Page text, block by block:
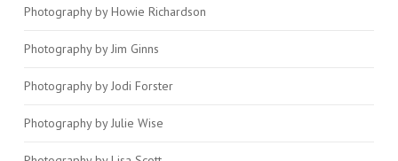
Photography by Howie Richardson
Photography by Jim Ginns
Photography by Jodi Forster
Photography by Julie Wise